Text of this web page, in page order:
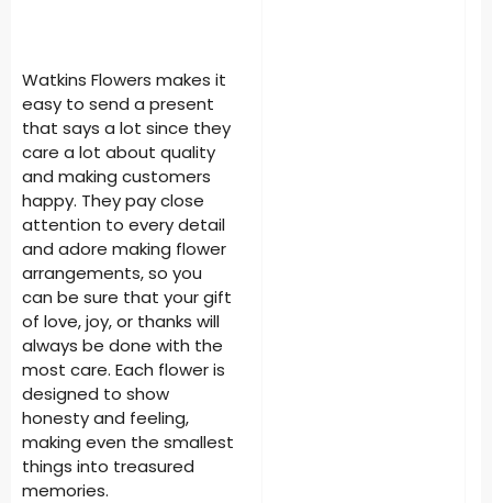
Watkins Flowers makes it
easy to send a present
that says a lot since they
care a lot about quality
and making customers
happy. They pay close
attention to every detail
and adore making flower
arrangements, so you
can be sure that your gift
of love, joy, or thanks will
always be done with the
most care. Each flower is
designed to show
honesty and feeling,
making even the smallest
things into treasured
memories.